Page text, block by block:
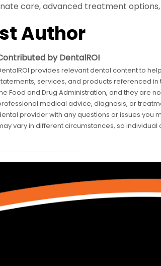
care, advanced treatment
Author
by DentalROI
provides relevant dental content to
services, and products referenced
Food and Drug Administration, and they are
medical advice, diagnosis, or
provider with any questions or issues you
vary in different circumstances, so individual